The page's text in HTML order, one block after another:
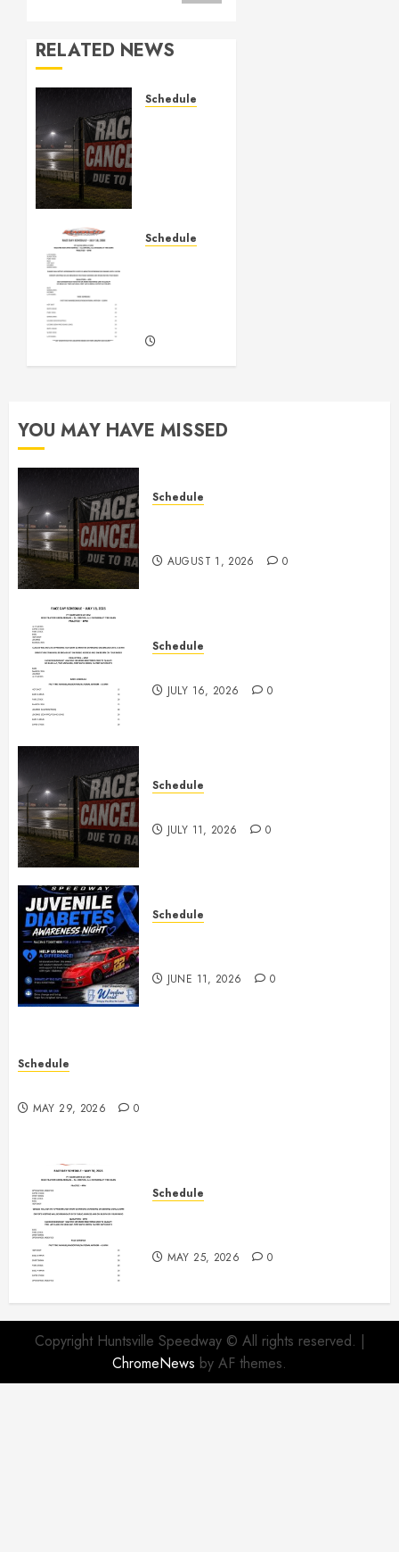
RELATED NEWS
Schedule
AUGUST 1,
2026
Schedule
2026
YOU MAY HAVE MISSED
Schedule
AUGUST 1, 2026 0
Schedule
JULY 16, 2026 0
Schedule
JULY 11, 2026 0
Schedule
JUNE 11, 2026 0
Schedule
MAY 29, 2026 0
Schedule
MAY 25, 2026 0
Copyright Huntsville Speedway © All rights reserved. |
ChromeNews by AF themes.